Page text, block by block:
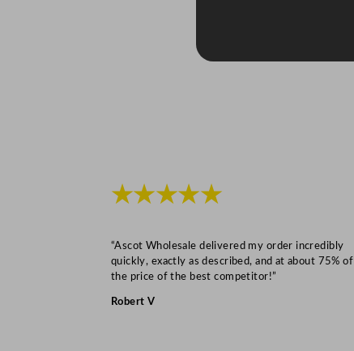
★★★★★
“Ascot Wholesale delivered my order incredibly
quickly, exactly as described, and at about 75% of
the price of the best competitor!”
Robert V